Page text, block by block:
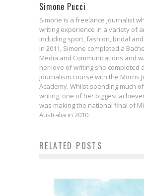
Simone Pucci
Simone is a freelance journalist
writing experience in a variety of
including sport, fashion, bridal
In 2011, Simone completed a
Media and Communications and
her love of writing she completed
journalism course with the Morris
Academy. Whilst spending much
writing, one of her biggest
was making the national final of
Australia in 2010.
RELATED POSTS